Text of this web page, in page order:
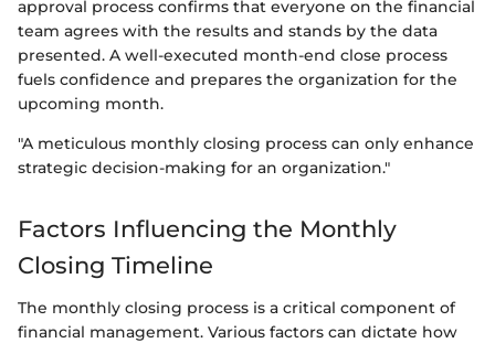
approval process confirms that everyone on the financial
team agrees with the results and stands by the data
presented. A well-executed month-end close process
fuels confidence and prepares the organization for the
upcoming month.
"A meticulous monthly closing process can only enhance
strategic decision-making for an organization."
Factors Influencing the Monthly
Closing Timeline
The monthly closing process is a critical component of
financial management. Various factors can dictate how